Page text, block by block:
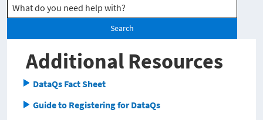
Search
Additional Resources
DataQs Fact Sheet
Guide to Registering for DataQs